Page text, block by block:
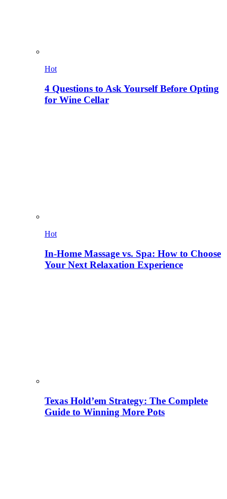
Hot
4 Questions to Ask Yourself Before Opting
for Wine Cellar
Hot
In-Home Massage vs. Spa: How to Choose
Your Next Relaxation Experience
Texas Hold’em Strategy: The Complete
Guide to Winning More Pots